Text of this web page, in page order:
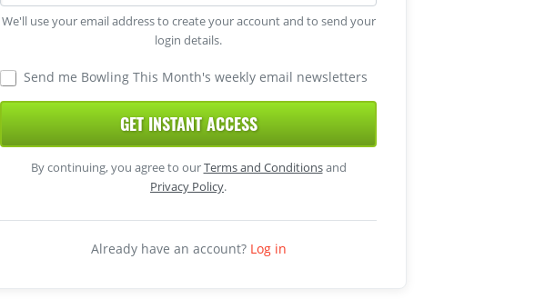
We'll use your email address to create your account and to send your
login details.
Send me Bowling This Month's weekly email newsletters
GET INSTANT ACCESS
By continuing, you agree to ourTerms and Conditionsand
Privacy Policy.
Already have an account? Log in